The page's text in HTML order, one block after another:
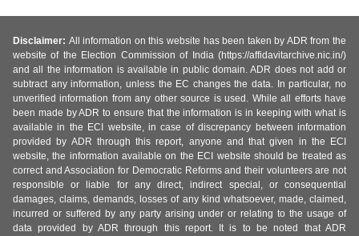
Disclaimer: All information on this website has been taken by ADR from the
website of the Election Commission of India (https://affidavitarchive.nic.in/)
and all the information is available in public domain. ADR does not add or
subtract any information, unless the EC changes the data. In particular, no
unverified information from any other source is used. While all efforts have
been made by ADR to ensure that the information is in keeping with what is
available in the ECI website, in case of discrepancy between information
provided by ADR through this report, anyone and that given in the ECI
website, the information available on the ECI website should be treated as
correct and Association for Democratic Reforms and their volunteers are not
responsible or liable for any direct, indirect special, or consequential
damages, claims, demands, losses of any kind whatsoever, made, claimed,
incurred or suffered by any party arising under or relating to the usage of
data provided by ADR through this report. It is to be noted that ADR